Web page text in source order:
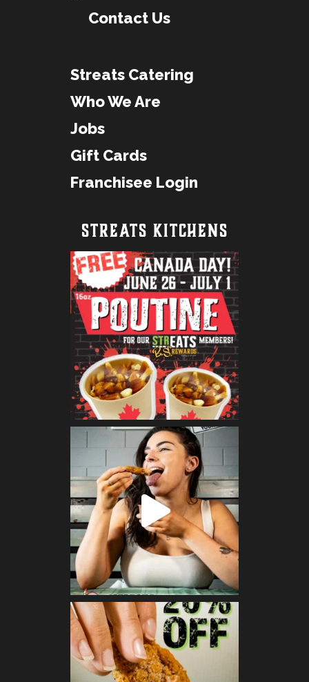
Contact Us
Streats Catering
Who We Are
Jobs
Gift Cards
Franchisee Login
STREATS KITCHENS